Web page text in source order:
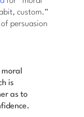
custom.”
persuasion
is
as to